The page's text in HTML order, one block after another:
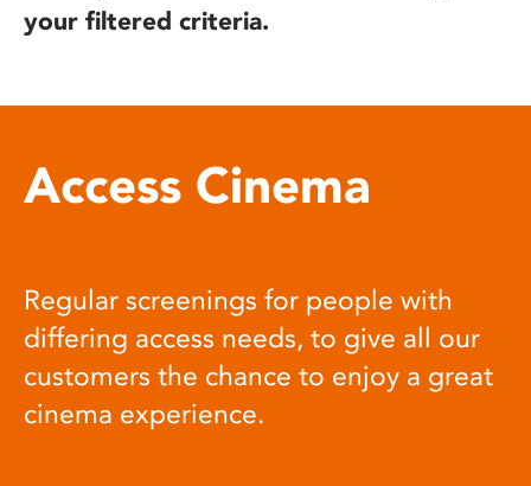
your filtered criteria.
Access Cinema
Regular screenings for people with
differing access needs, to give all our
customers the chance to enjoy a great
cinema experience.